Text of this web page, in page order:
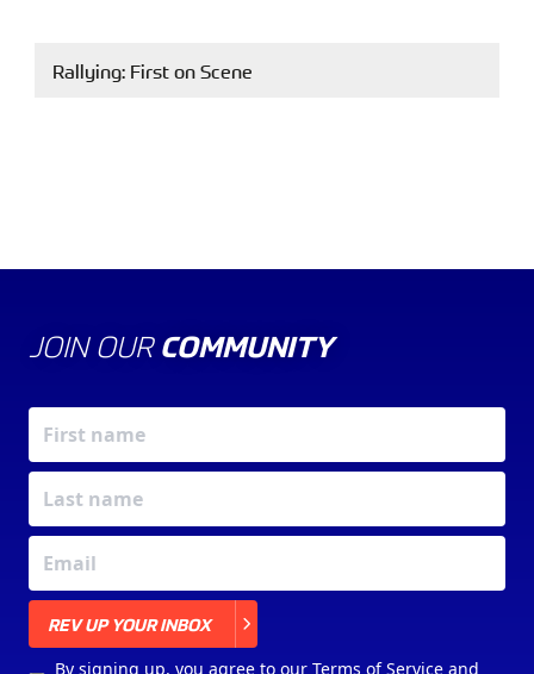
Rallying: First on Scene
JOIN OUR COMMUNITY
REV UP YOUR INBOX
By signing up, you agree to our Terms of Serviceand